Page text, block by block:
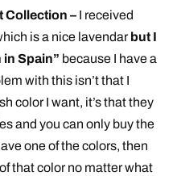
Collection – I received
is a nice lavendarbut I
Spain” because I have a
with this isn’t that I
color I want, it’s that they
and you can only buy the
one of the colors, then
that color no matter what